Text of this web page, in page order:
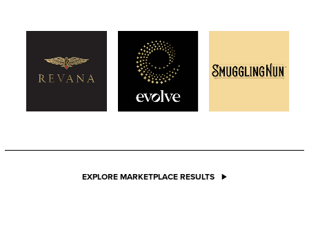
EXPLORE MARKETPLACE RESULTS